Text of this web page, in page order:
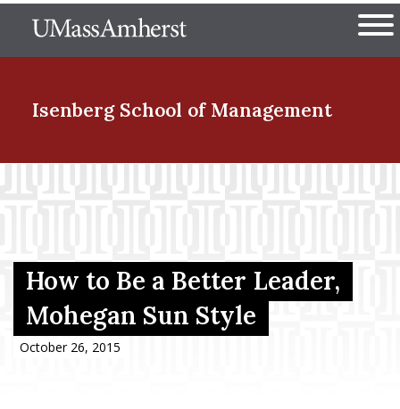
to
The University of
Isenberg School of Management
Menu Item
Menu Item
How to Be a Better Leader,
Mohegan Sun Style
October 26, 2015